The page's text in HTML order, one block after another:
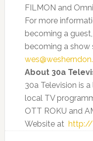
FILMON and
For more
becoming a
becoming a show
About 30a
30a Television is
local TV
OTT ROKU and
Website at http://